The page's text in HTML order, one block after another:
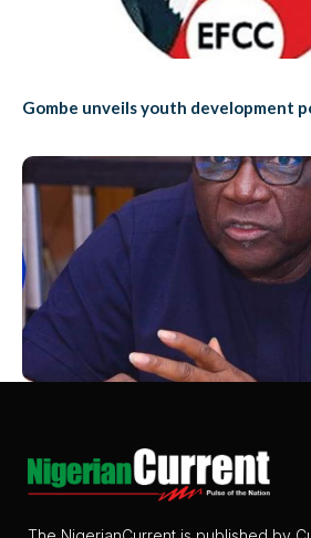
Gombe unveils youth development